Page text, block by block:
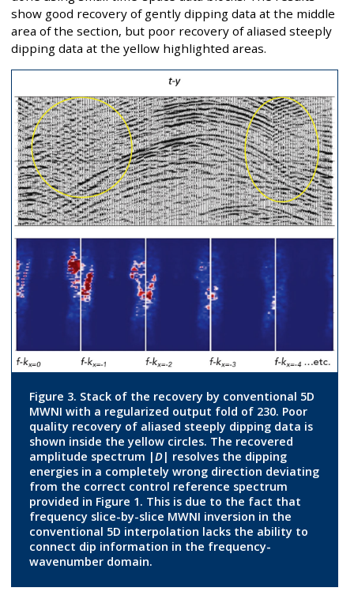
show good recovery of gently dipping data at the middle
area of the section, but poor recovery of aliased steeply
dipping data at the yellow highlighted areas.
Figure 3. Stack of the recovery by conventional 5D
MWNI with a regularized output fold of 230. Poor
quality recovery of aliased steeply dipping data is
shown inside the yellow circles. The recovered
amplitude spectrum |D| resolves the dipping
energies in a completely wrong direction deviating
from the correct control reference spectrum
provided in Figure 1. This is due to the fact that
frequency slice-by-slice MWNI inversion in the
conventional 5D interpolation lacks the ability to
connect dip information in the frequency-
wavenumber domain.